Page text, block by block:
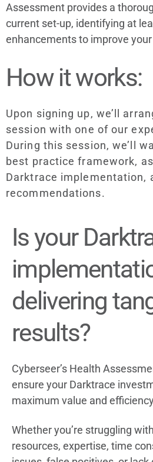
Assessment provides a
current set-up, identifying at
enhancements to improve
How it works:
Upon signing up, we’ll
session with one of our
During this session, we’ll
best practice framework,
Darktrace implementation,
recommendations.
Is your
delivering
results?
Cyberseer’s Health
ensure your Darktrace
maximum value and
Whether you’re struggling with
resources, expertise, time